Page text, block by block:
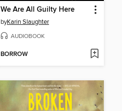
We Are All Guilty Here
byKarin Slaughter
AUDIOBOOK
BORROW